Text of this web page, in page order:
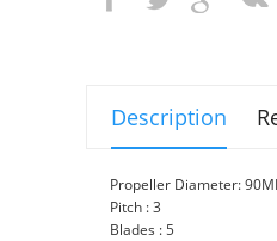
Description
Propeller Diameter:
Pitch : 3
Blades : 5